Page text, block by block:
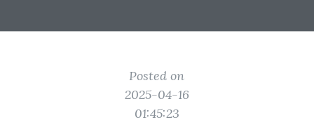
Posted on
2025-04-16
01:45:23